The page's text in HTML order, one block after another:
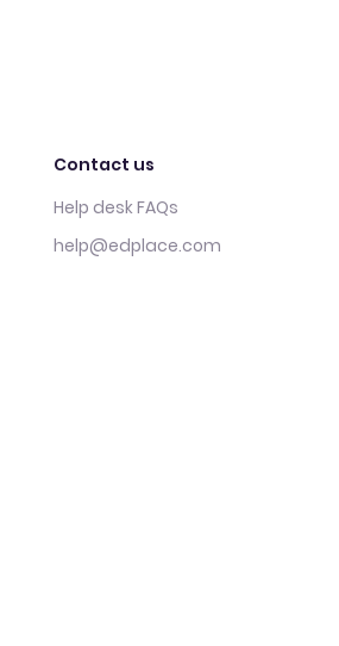
Contact us
Help desk FAQs
help@edplace.com